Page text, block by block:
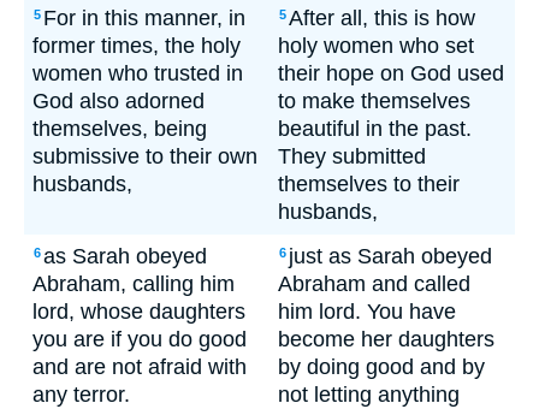
5 For in this manner, in
former times, the holy
women who trusted in
God also adorned
themselves, being
submissive to their own
husbands,
5After all, this is how
holy women who set
their hope on God used
to make themselves
beautiful in the past.
They submitted
themselves to their
husbands,
6as Sarah obeyed
Abraham, calling him
lord, whose daughters
you are if you do good
and are not afraid with
any terror.
6 just as Sarah obeyed
Abraham and called
him lord. You have
become her daughters
by doing good and by
not letting anything